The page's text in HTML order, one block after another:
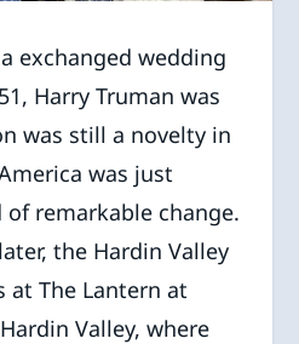
exchanged wedding
Harry Truman was
was still a novelty in
was just
remarkable change.
the Hardin Valley
at The Lantern at
Valley, where